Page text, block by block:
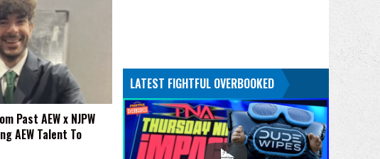
Past AEW x NJPW
AEW Talent To
LATEST FIGHTFUL OVERBOOKED